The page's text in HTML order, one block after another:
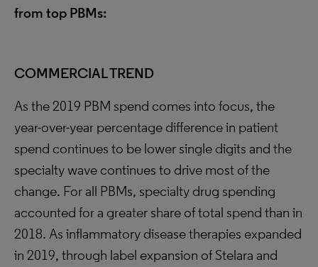
from top PBMs:
COMMERCIAL TREND
As the 2019 PBM spend comes into focus, the
year-over-year percentage difference in patient
spend continues to be lower single digits and the
specialty wave continues to drive most of the
change. For all PBMs, specialty drug spending
accounted for a greater share of total spend than in
2018. As inflammatory disease therapies expanded
in 2019, through label expansion of Stelara and